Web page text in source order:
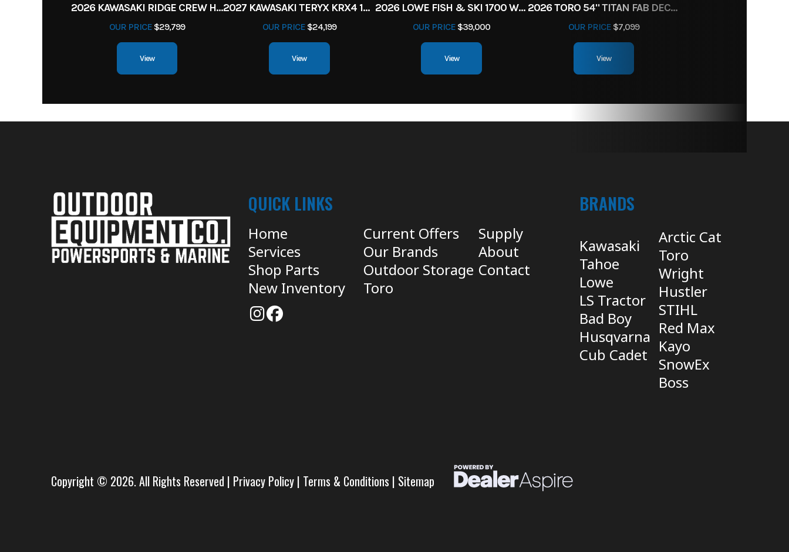
2026 KAWASAKI RIDGE CREW HVAC METALLIC MATTE WHITISH BEIGE
OUR PRICE$29,799
View
2027 KAWASAKI TERYX KRX4 1000 TR GRAYISH BLUE/ SUPER BLACK
OUR PRICE$24,199
View
2026 LOWE FISH & SKI 1700 W/ 115HP PRO XS MERCURY AND TRAILER (BLACK W/ BLUE ACCENT)
OUR PRICE $39,000
View
2026 TORO 54" TITAN FAB DECK 26HP KOHLER- MYRIDE
OUR PRICE$7,099
View
QUICK LINKS
Home
Services
Shop Parts
New Inventory
Current Offers
Our Brands
Outdoor Storage
Toro
Supply
About
Contact
BRANDS
Kawasaki
Tahoe
Lowe
LS Tractor
Bad Boy
Husqvarna
Cub Cadet
Arctic Cat
Toro
Wright
Hustler
STIHL
Red Max
Kayo
SnowEx
Boss
Copyright © 2026. All Rights Reserved | Privacy Policy | Terms & Conditions | Sitemap